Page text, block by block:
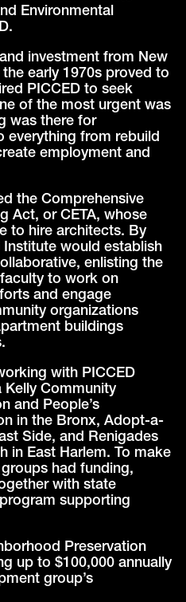
Environmental
investment from New
early 1970s proved to
PICCED to seek
of the most urgent was
was there for
everything from rebuild
employment and
the Comprehensive
Act, or CETA, whose
to hire architects. By
Institute would establish
enlisting the
to work on
and engage
organizations
buildings
with PICCED
Kelly Community
and People’s
in the Bronx, Adopt-a-
Side, and Renigades
in East Harlem. To make
had funding,
with state
supporting
Preservation
up to $100,000 annually
group’s